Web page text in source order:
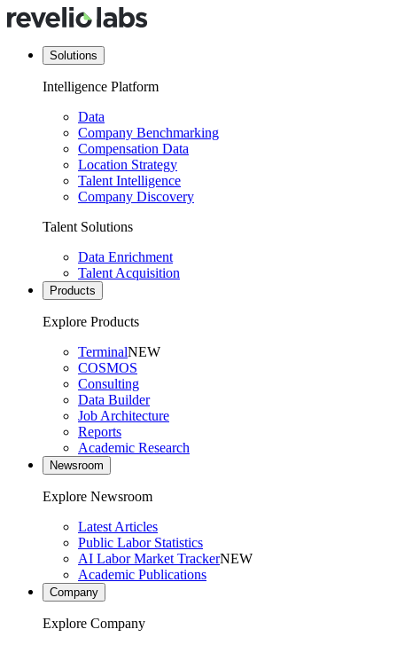
Solutions
Intelligence Platform
Data
Company Benchmarking
Compensation Data
Location Strategy
Talent Intelligence
Company Discovery
Talent Solutions
Data Enrichment
Talent Acquisition
Products
Explore Products
TerminalNEW
COSMOS
Consulting
Data Builder
Job Architecture
Reports
Academic Research
Newsroom
Explore Newsroom
Latest Articles
Public Labor Statistics
AI Labor Market TrackerNEW
Academic Publications
Company
Explore Company